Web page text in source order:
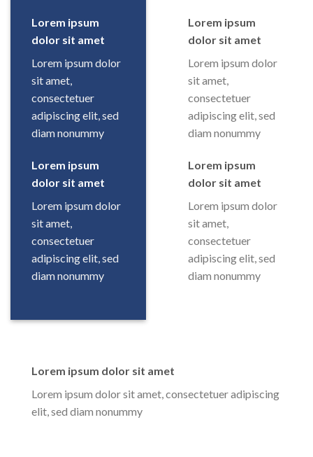
Lorem ipsum
dolor sit amet
Lorem ipsum dolor
sit amet,
consectetuer
adipiscing elit, sed
diam nonummy
Lorem ipsum
dolor sit amet
Lorem ipsum dolor
sit amet,
consectetuer
adipiscing elit, sed
diam nonummy
Lorem ipsum
dolor sit amet
Lorem ipsum dolor
sit amet,
consectetuer
adipiscing elit, sed
diam nonummy
Lorem ipsum
dolor sit amet
Lorem ipsum dolor
sit amet,
consectetuer
adipiscing elit, sed
diam nonummy
Lorem ipsum dolor sit amet
Lorem ipsum dolor sit amet, consectetuer adipiscing
elit, sed diam nonummy